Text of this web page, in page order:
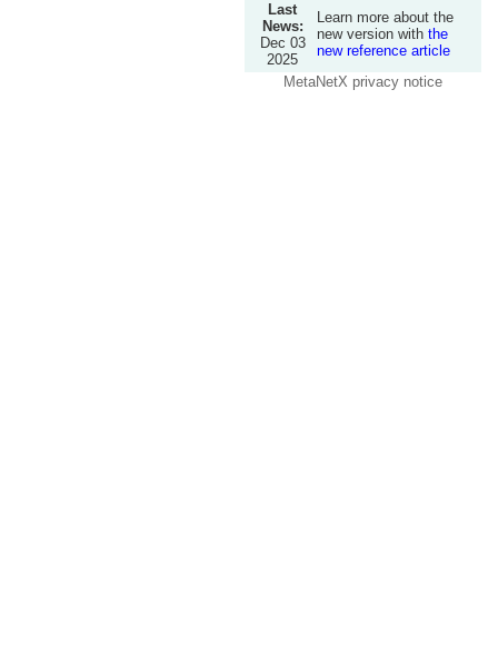
Last
News:
Dec 03
2025
Learn more about the
new version with the
new reference article
MetaNetX privacy notice